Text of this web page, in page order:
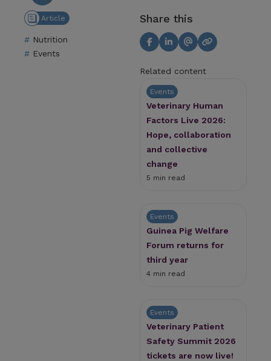
Article
Nutrition
Events
Share this
Related content
Events
Veterinary Human
Factors Live 2026:
Hope, collaboration
and collective
change
5 min read
Events
Guinea Pig Welfare
Forum returns for
third year
4 min read
Events
Veterinary Patient
Safety Summit 2026
tickets are now live!